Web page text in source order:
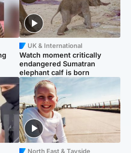
UK & International
Watch moment critically
endangered Sumatran
elephant calf is born
North East & Tayside